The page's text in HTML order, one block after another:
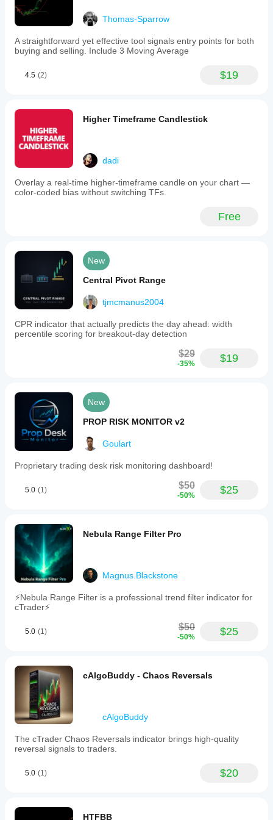
Thomas-Sparrow
A straightforward yet effective tool signals entry points for both
buying and selling. Include 3 Moving Average
4.5 (2) $19
Higher Timeframe Candlestick
dadi
Overlay a real-time higher-timeframe candle on your chart —
color-coded bias without switching TFs.
Free
New
Central Pivot Range
tjmcmanus2004
CPR indicator that actually predicts the day ahead: width
percentile scoring for breakout-day detection
$29
-35% $19
New
PROP RISK MONITOR v2
Goulart
Proprietary trading desk risk monitoring dashboard!
5.0 (1) $50
-50% $25
Nebula Range Filter Pro
Magnus.Blackstone
⚡Nebula Range Filter is a professional trend filter indicator for
cTrader⚡
5.0 (1) $50
-50% $25
cAlgoBuddy - Chaos Reversals
cAlgoBuddy
The cTrader Chaos Reversals indicator brings high-quality
reversal signals to traders.
5.0 (1) $20
HTFBB